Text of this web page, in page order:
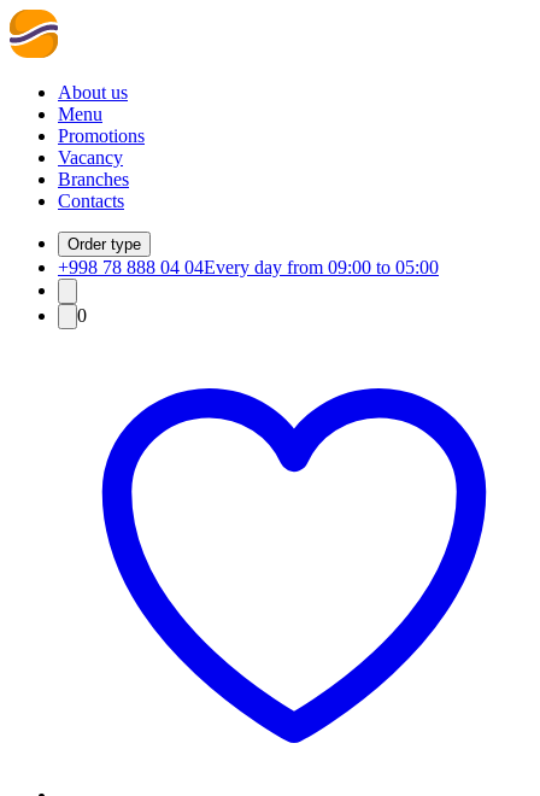
About us
Menu
Promotions
Vacancy
Branches
Contacts
Order type
+998 78 888 04 04Every day from 09:00 to 05:00
0